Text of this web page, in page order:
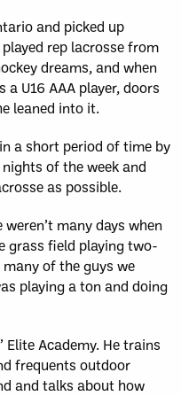
and picked up
rep lacrosse from
dreams, and when
a U16 AAA player, doors
leaned into it.
a short period of time by
of the week and
as possible.
many days when
grass field playing two-
of the guys we
playing a ton and doing
Elite Academy. He trains
frequents outdoor
and talks about how